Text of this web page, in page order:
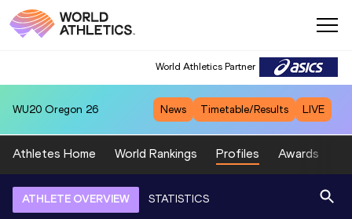
World Athletics Partner
WU20 Oregon 26 News Timetable/Results LIVE
Athletes Home World Rankings Profiles Awards
ATHLETE OVERVIEW STATISTICS